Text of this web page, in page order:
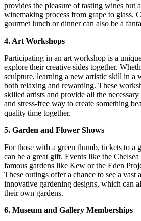
provides the pleasure of tasting wines but
winemaking process from grape to glass.
gourmet lunch or dinner can also be a
4. Art Workshops
Participating in an art workshop is a
explore their creative sides together.
sculpture, learning a new artistic skill in a
both relaxing and rewarding. These
skilled artists and provide all the
and stress-free way to create something
quality time together.
5. Garden and Flower Shows
For those with a green thumb, tickets to a
can be a great gift. Events like the
famous gardens like Kew or the Eden
These outings offer a chance to see a vast
innovative gardening designs, which can
their own gardens.
6. Museum and Gallery Memberships